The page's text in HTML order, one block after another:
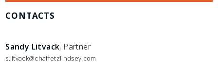
CONTACTS
Sandy Litvack, Partner
s.litvack@chaffetzlindsey.com